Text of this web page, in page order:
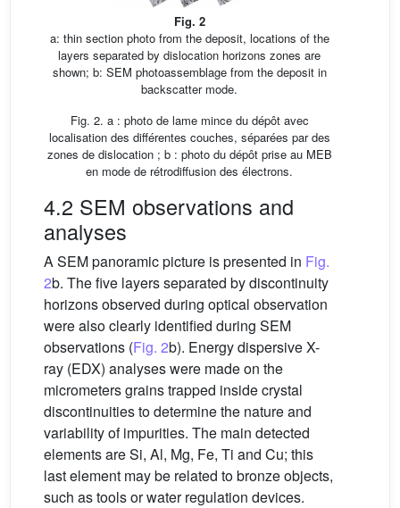
Fig. 2
a: thin section photo from the deposit, locations of the
layers separated by dislocation horizons zones are
shown; b: SEM photoassemblage from the deposit in
backscatter mode.
Fig. 2. a : photo de lame mince du dépôt avec
localisation des différentes couches, séparées par des
zones de dislocation ; b : photo du dépôt prise au MEB
en mode de rétrodiffusion des électrons.
4.2 SEM observations and
analyses
A SEM panoramic picture is presented in Fig.
2b. The five layers separated by discontinuity
horizons observed during optical observation
were also clearly identified during SEM
observations (Fig. 2b). Energy dispersive X-
ray (EDX) analyses were made on the
micrometers grains trapped inside crystal
discontinuities to determine the nature and
variability of impurities. The main detected
elements are Si, Al, Mg, Fe, Ti and Cu; this
last element may be related to bronze objects,
such as tools or water regulation devices.